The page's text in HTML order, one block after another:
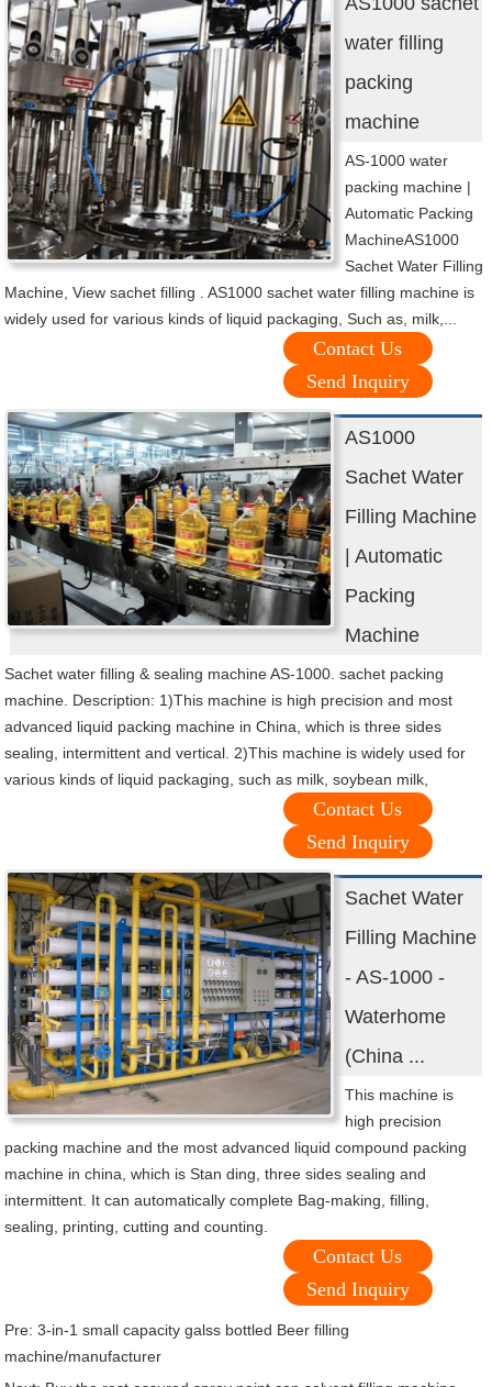
water filling
packing
machine
AS-1000 water
packing machine |
Automatic Packing
MachineAS1000
Sachet Water Filling
Machine, View sachet filling . AS1000 sachet water filling machine is
widely used for various kinds of liquid packaging, Such as, milk,...
Contact Us
Send Inquiry
AS1000
Sachet Water
Filling Machine
| Automatic
Packing
Machine
Sachet water filling & sealing machine AS-1000. sachet packing
machine. Description: 1)This machine is high precision and most
advanced liquid packing machine in China, which is three sides
sealing, intermittent and vertical. 2)This machine is widely used for
various kinds of liquid packaging, such as milk, soybean milk,
Contact Us
Send Inquiry
Sachet Water
Filling Machine
- AS-1000 -
Waterhome
(China ...
This machine is
high precision
packing machine and the most advanced liquid compound packing
machine in china, which is Stan ding, three sides sealing and
intermittent. It can automatically complete Bag-making, filling,
sealing, printing, cutting and counting.
Contact Us
Send Inquiry
Pre: 3-in-1 small capacity galss bottled Beer filling
machine/manufacturer